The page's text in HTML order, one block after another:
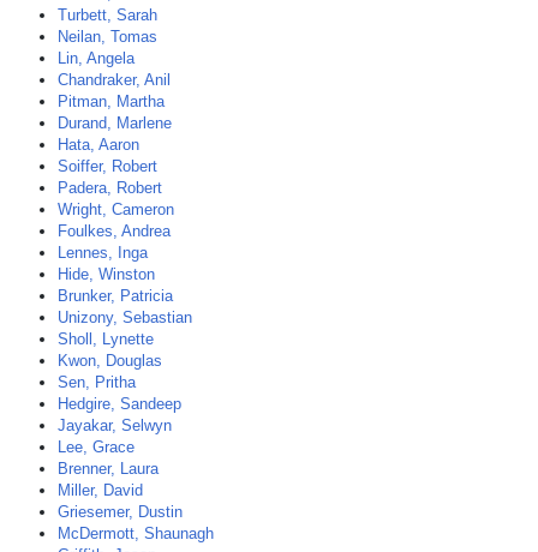
Turbett, Sarah
Neilan, Tomas
Lin, Angela
Chandraker, Anil
Pitman, Martha
Durand, Marlene
Hata, Aaron
Soiffer, Robert
Padera, Robert
Wright, Cameron
Foulkes, Andrea
Lennes, Inga
Hide, Winston
Brunker, Patricia
Unizony, Sebastian
Sholl, Lynette
Kwon, Douglas
Sen, Pritha
Hedgire, Sandeep
Jayakar, Selwyn
Lee, Grace
Brenner, Laura
Miller, David
Griesemer, Dustin
McDermott, Shaunagh